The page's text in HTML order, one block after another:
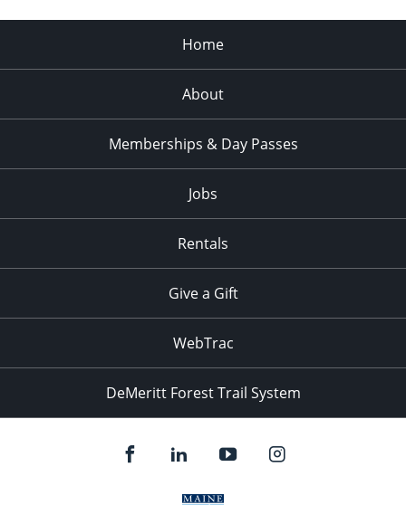
Home
About
Memberships & Day Passes
Jobs
Rentals
Give a Gift
WebTrac
DeMeritt Forest Trail System